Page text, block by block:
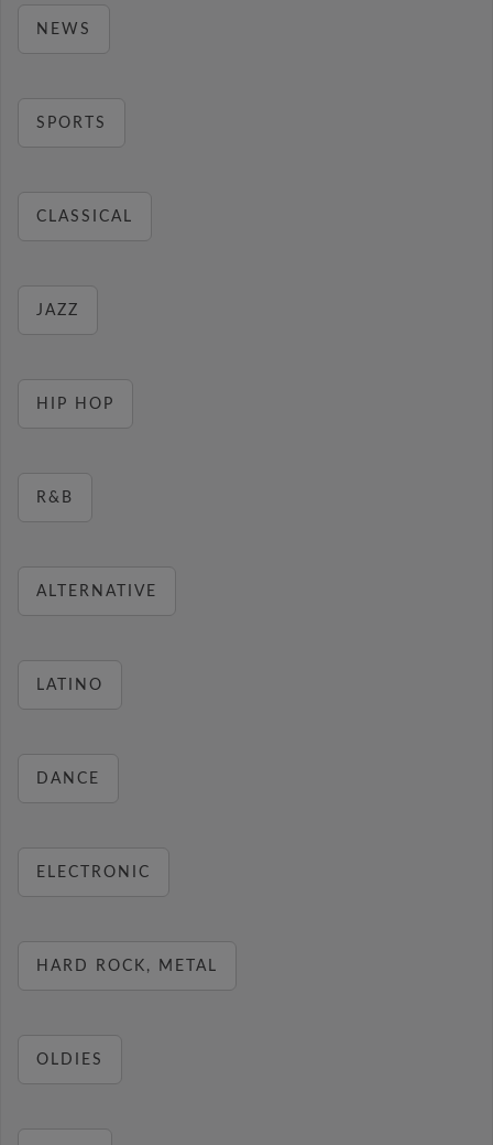
NEWS
SPORTS
CLASSICAL
JAZZ
HIP HOP
R&B
ALTERNATIVE
LATINO
DANCE
ELECTRONIC
HARD ROCK, METAL
OLDIES